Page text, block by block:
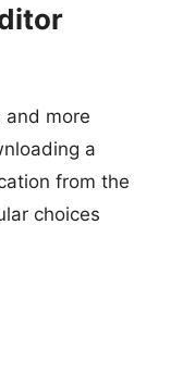
and more
a
from the
choices